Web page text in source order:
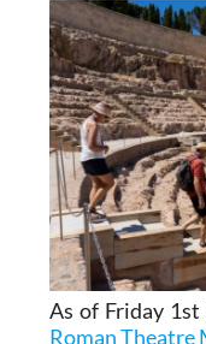
As of Friday
Roman Theatre